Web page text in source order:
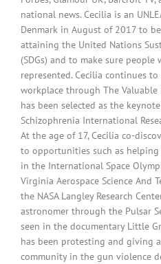
national news. Cecilia is an
Denmark in August of 2017 to
attaining the United Nations
(SDGs) and to make sure people
represented. Cecilia continues
workplace through The Valuable
has been selected as the
Schizophrenia International
At the age of 17, Cecilia co-
to opportunities such as
in the International Space
Virginia Aerospace Science And
the NASA Langley Research
astronomer through the Pulsar
seen in the documentary Little
has been protesting and giving
community in the gun violence